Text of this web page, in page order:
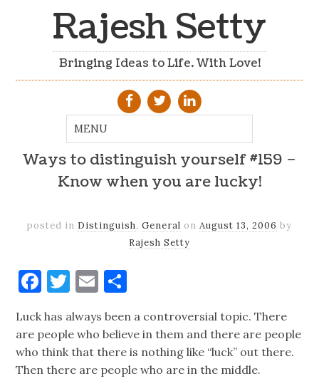
Rajesh Setty
Bringing Ideas to Life. With Love!
Ways to distinguish yourself #159 –
Know when you are lucky!
posted in Distinguish, General on August 13, 2006 by
Rajesh Setty
Facebook
Twitter
Email
Luck has always been a controversial topic. There
are people who believe in them and there are people
who think that there is nothing like “luck” out there.
Then there are people who are in the middle.